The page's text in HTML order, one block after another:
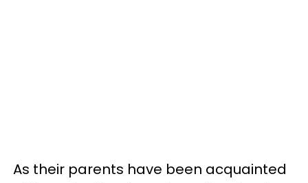
As their parents have been acquainted